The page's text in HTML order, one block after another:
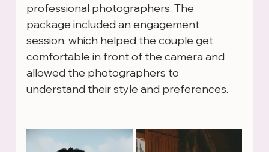
professional photographers. The
package included an engagement
session, which helped the couple get
comfortable in front of the camera and
allowed the photographers to
understand their style and preferences.